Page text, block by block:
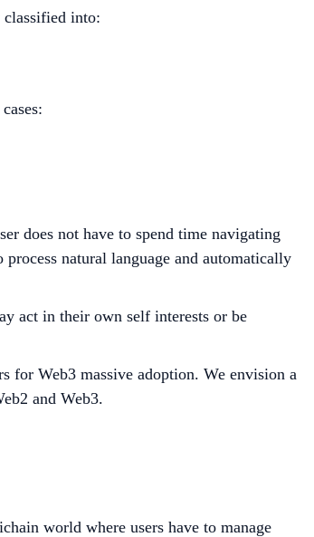
classified into:
does not have to spend time navigating
natural language and automatically
act in their own self interests or be
for Web3 massive adoption. We envision a
and Web3.
world where users have to manage